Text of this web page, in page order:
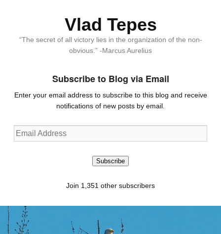
Vlad Tepes
“The secret of all victory lies in the organization of the non-
obvious.” -Marcus Aurelius
Subscribe to Blog via Email
Enter your email address to subscribe to this blog and receive
notifications of new posts by email.
Email
Address
Subscribe
Join 1,351 other subscribers